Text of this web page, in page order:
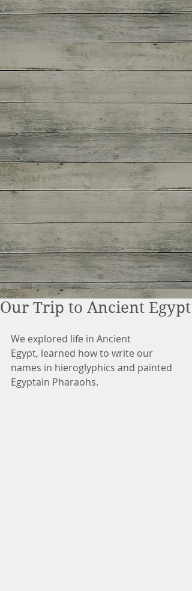
Our Trip to Ancient Egypt
We explored life in Ancient
Egypt, learned how to write our
names in hieroglyphics and painted
Egyptain Pharaohs.